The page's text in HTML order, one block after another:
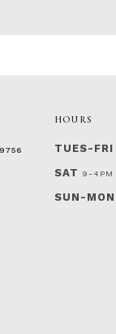
HOURS
TUES-FRI
SAT 9-4PM
SUN-MON